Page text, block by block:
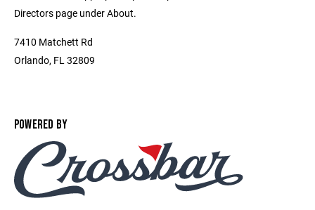
Directors page under About.
7410 Matchett Rd
Orlando, FL 32809
POWERED BY